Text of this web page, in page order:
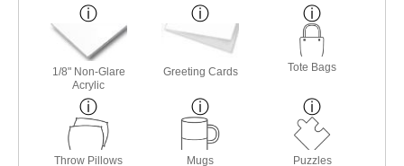
1/8" Non-Glare
Acrylic
Greeting Cards Tote Bags
Throw Pillows Mugs Puzzles